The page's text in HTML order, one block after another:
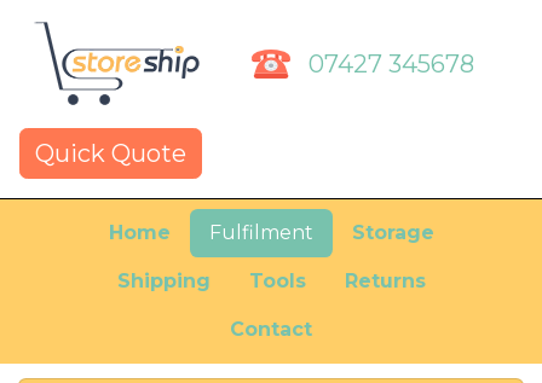
07427 345678
Quick Quote
Home Fulfilment Storage
Shipping Tools Returns
Contact